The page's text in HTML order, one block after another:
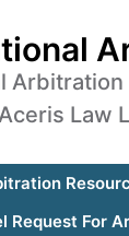
Law
Request For